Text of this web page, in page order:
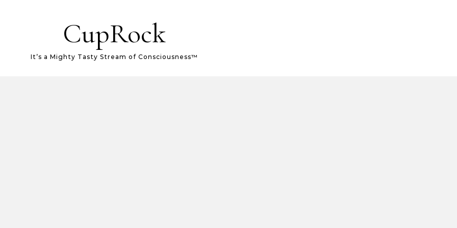
CupRock
It’s a Mighty Tasty Stream of Consciousness™